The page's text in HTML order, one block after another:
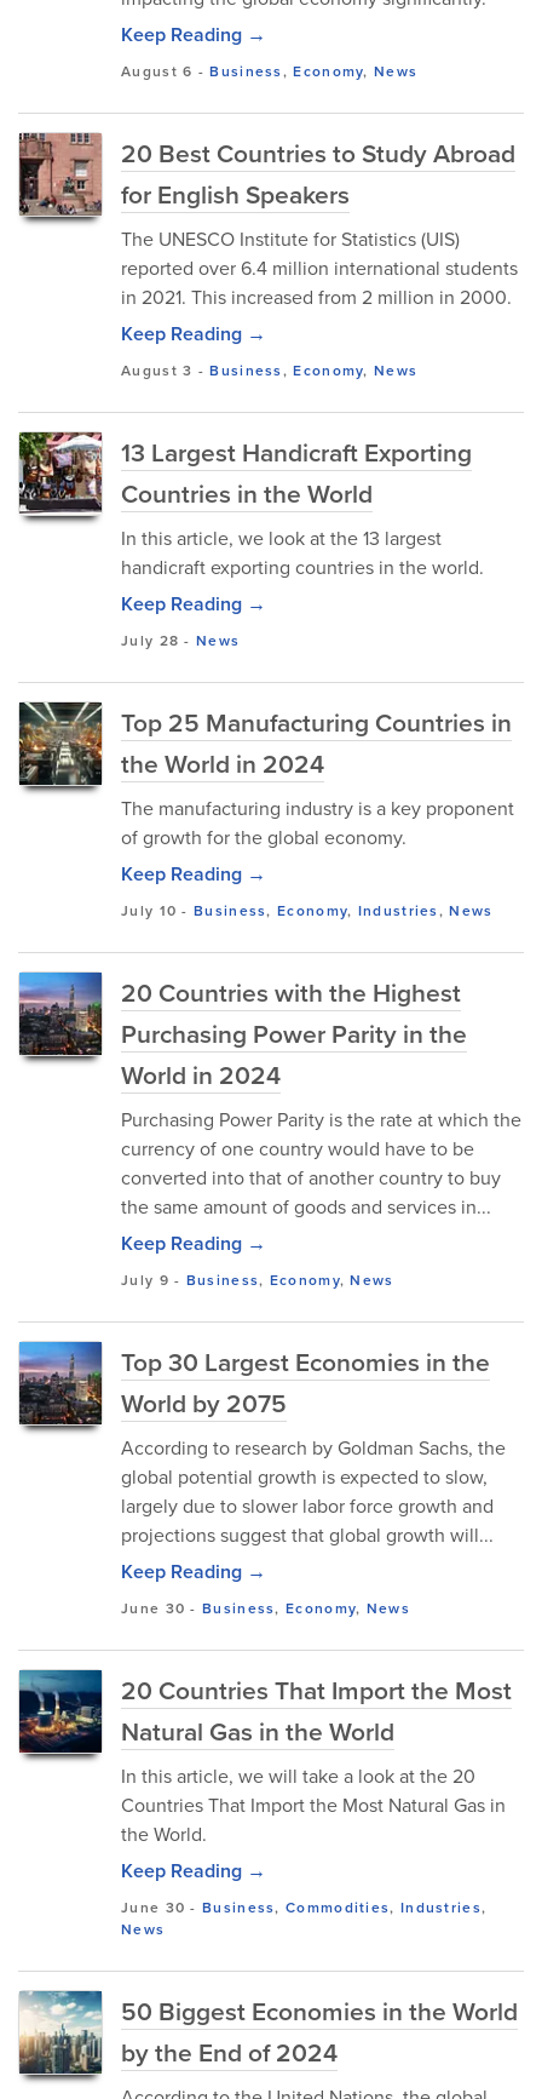
Keep Reading →
August 6 -Business,Economy,News
20 Best Countries to Study Abroad
for English Speakers
The UNESCO Institute for Statistics (UIS)
reported over 6.4 million international students
in 2021. This increased from 2 million in 2000.
Keep Reading →
August 3 -Business,Economy,News
13 Largest Handicraft Exporting
Countries in the World
In this article, we look at the 13 largest
handicraft exporting countries in the world.
Keep Reading →
July 28 -News
Top 25 Manufacturing Countries in
the World in 2024
The manufacturing industry is a key proponent
of growth for the global economy.
Keep Reading →
July 10 -Business,Economy, Industries,News
20 Countries with the Highest
Purchasing Power Parity in the
World in 2024
Purchasing Power Parity is the rate at which the
currency of one country would have to be
converted into that of another country to buy
the same amount of goods and services in...
Keep Reading →
July 9 - Business, Economy,News
Top 30 Largest Economies in the
World by 2075
According to research by Goldman Sachs, the
global potential growth is expected to slow,
largely due to slower labor force growth and
projections suggest that global growth will...
Keep Reading →
June 30 -Business,Economy, News
20 Countries That Import the Most
Natural Gas in the World
In this article, we will take a look at the 20
Countries That Import the Most Natural Gas in
the World.
Keep Reading →
June 30 -Business,Commodities, Industries,
News
50 Biggest Economies in the World
by the End of 2024